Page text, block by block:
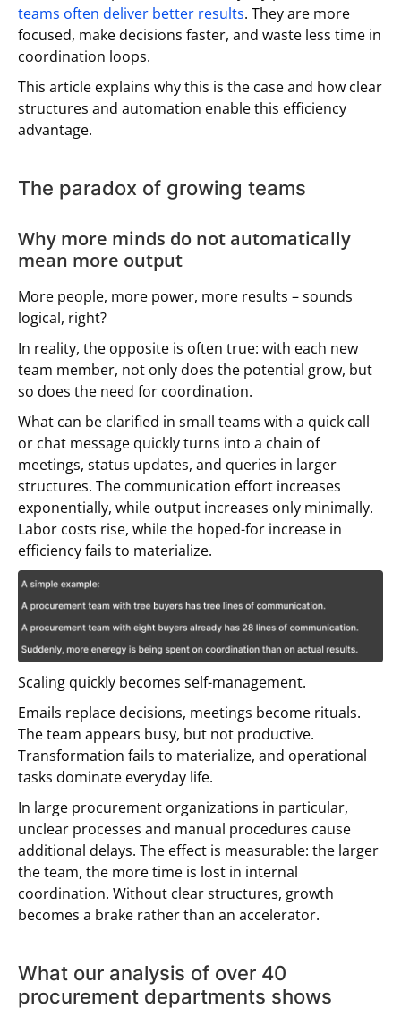
teams often deliver better results. They are more
focused, make decisions faster, and waste less time in
coordination loops.
This article explains why this is the case and how clear
structures and automation enable this efficiency
advantage.
The paradox of growing teams
Why more minds do not automatically
mean more output
More people, more power, more results – sounds
logical, right?
In reality, the opposite is often true: with each new
team member, not only does the potential grow, but
so does the need for coordination.
What can be clarified in small teams with a quick call
or chat message quickly turns into a chain of
meetings, status updates, and queries in larger
structures. The communication effort increases
exponentially, while output increases only minimally.
Labor costs rise, while the hoped-for increase in
efficiency fails to materialize.
Scaling quickly becomes self-management.
Emails replace decisions, meetings become rituals.
The team appears busy, but not productive.
Transformation fails to materialize, and operational
tasks dominate everyday life.
In large procurement organizations in particular,
unclear processes and manual procedures cause
additional delays. The effect is measurable: the larger
the team, the more time is lost in internal
coordination. Without clear structures, growth
becomes a brake rather than an accelerator.
What our analysis of over 40
procurement departments shows